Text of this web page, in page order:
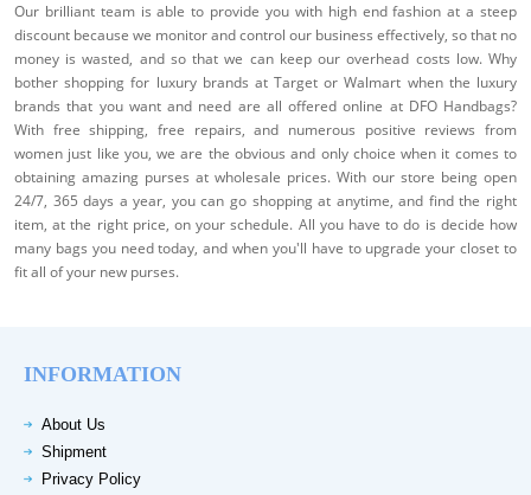
Our brilliant team is able to provide you with high end fashion at a steep
discount because we monitor and control our business effectively, so that no
money is wasted, and so that we can keep our overhead costs low. Why
bother shopping for luxury brands at Target or Walmart when the luxury
brands that you want and need are all offered online at DFO Handbags?
With free shipping, free repairs, and numerous positive reviews from
women just like you, we are the obvious and only choice when it comes to
obtaining amazing purses at wholesale prices. With our store being open
24/7, 365 days a year, you can go shopping at anytime, and find the right
item, at the right price, on your schedule. All you have to do is decide how
many bags you need today, and when you'll have to upgrade your closet to
fit all of your new purses.
INFORMATION
About Us
Shipment
Privacy Policy